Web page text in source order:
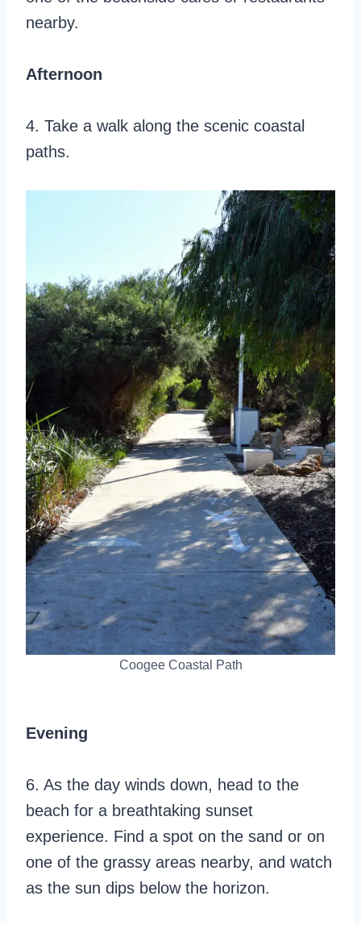
nearby.
Afternoon
4. Take a walk along the scenic coastal
paths.
Coogee Coastal Path
Evening
6. As the day winds down, head to the
beach for a breathtaking sunset
experience. Find a spot on the sand or on
one of the grassy areas nearby, and watch
as the sun dips below the horizon.